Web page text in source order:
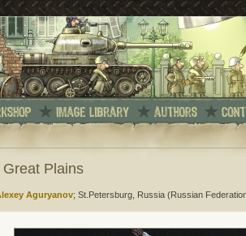
Plains
Aguryanov; St.Petersburg, Russia (Russian